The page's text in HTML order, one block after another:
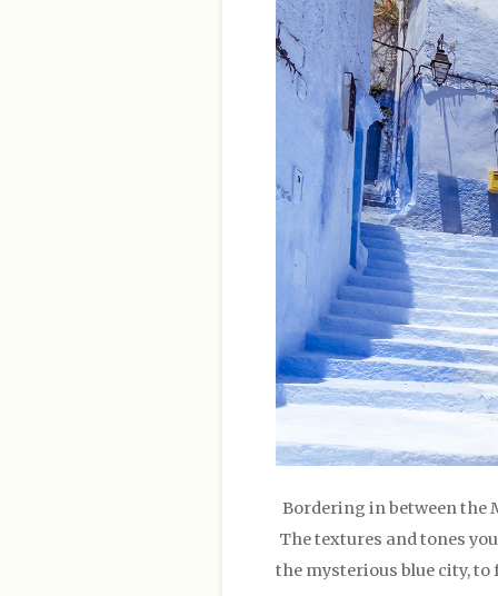
Bordering in between the
The textures and tones
the mysterious blue city, to